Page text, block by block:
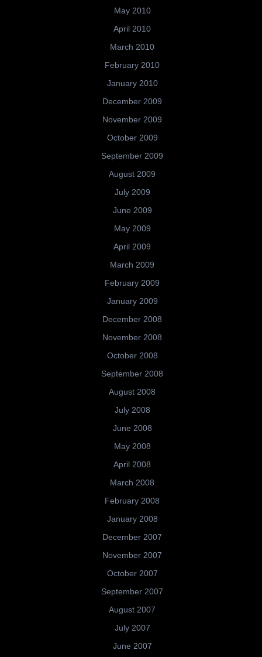
May 2010
April 2010
March 2010
February 2010
January 2010
December 2009
November 2009
October 2009
September 2009
August 2009
July 2009
June 2009
May 2009
April 2009
March 2009
February 2009
January 2009
December 2008
November 2008
October 2008
September 2008
August 2008
July 2008
June 2008
May 2008
April 2008
March 2008
February 2008
January 2008
December 2007
November 2007
October 2007
September 2007
August 2007
July 2007
June 2007